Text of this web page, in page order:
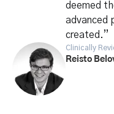
deemed
advanced
created.”
Clinically
Reisto